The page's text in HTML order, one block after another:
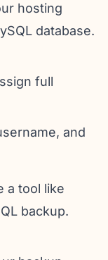
hosting
database.
full
and
a tool like
backup.